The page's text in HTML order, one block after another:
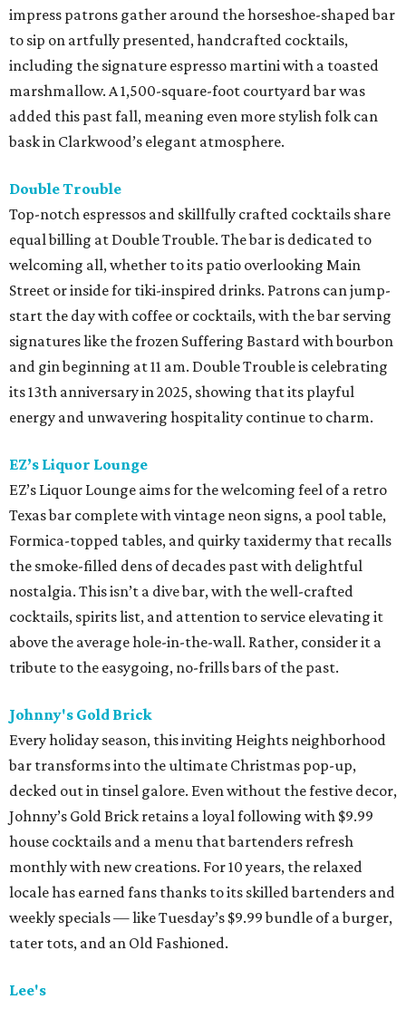
impress patrons gather around the horseshoe-shaped bar
to sip on artfully presented, handcrafted cocktails,
including the signature espresso martini with a toasted
marshmallow. A 1,500-square-foot courtyard bar was
added this past fall, meaning even more stylish folk can
bask in Clarkwood’s elegant atmosphere.
Double Trouble
Top-notch espressos and skillfully crafted cocktails share
equal billing at Double Trouble. The bar is dedicated to
welcoming all, whether to its patio overlooking Main
Street or inside for tiki-inspired drinks. Patrons can jump-
start the day with coffee or cocktails, with the bar serving
signatures like the frozen Suffering Bastard with bourbon
and gin beginning at 11 am. Double Trouble is celebrating
its 13th anniversary in 2025, showing that its playful
energy and unwavering hospitality continue to charm.
EZ’s Liquor Lounge
EZ’s Liquor Lounge aims for the welcoming feel of a retro
Texas bar complete with vintage neon signs, a pool table,
Formica-topped tables, and quirky taxidermy that recalls
the smoke-filled dens of decades past with delightful
nostalgia. This isn’t a dive bar, with the well-crafted
cocktails, spirits list, and attention to service elevating it
above the average hole-in-the-wall. Rather, consider it a
tribute to the easygoing, no-frills bars of the past.
Johnny's Gold Brick
Every holiday season, this inviting Heights neighborhood
bar transforms into the ultimate Christmas pop-up,
decked out in tinsel galore. Even without the festive decor,
Johnny’s Gold Brick retains a loyal following with $9.99
house cocktails and a menu that bartenders refresh
monthly with new creations. For 10 years, the relaxed
locale has earned fans thanks to its skilled bartenders and
weekly specials — like Tuesday’s $9.99 bundle of a burger,
tater tots, and an Old Fashioned.
Lee's